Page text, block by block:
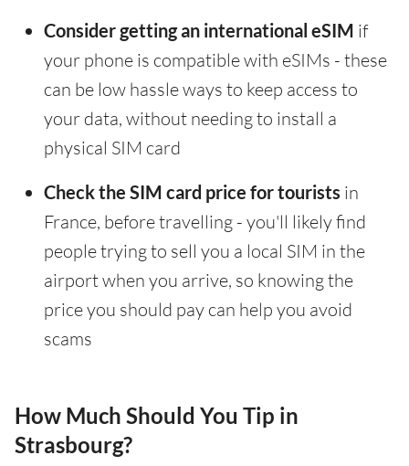
Consider getting an international eSIM if
your phone is compatible with eSIMs - these
can be low hassle ways to keep access to
your data, without needing to install a
physical SIM card
Check the SIM card price for tourists in
France, before travelling - you'll likely find
people trying to sell you a local SIM in the
airport when you arrive, so knowing the
price you should pay can help you avoid
scams
How Much Should You Tip in
Strasbourg?